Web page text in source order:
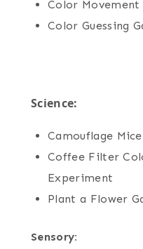
Color Movement
Color Guessing
Science:
Camouflage Mice
Coffee Filter
Experiment
Plant a Flower
Sensory: